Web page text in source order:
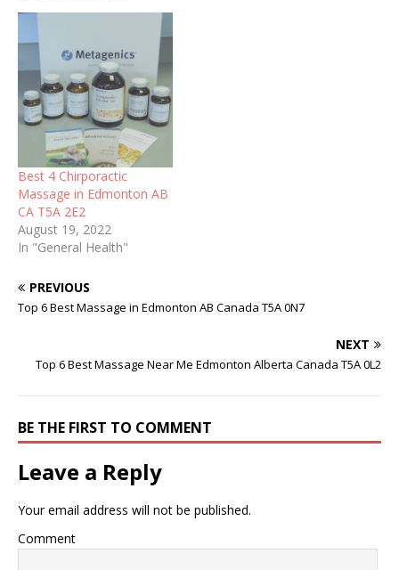
Best 4 Chirporactic
Massage in Edmonton AB
CA T5A 2E2
August 19, 2022
In "General Health"
PREVIOUS
Top 6 Best Massage in Edmonton AB Canada T5A 0N7
NEXT
Top 6 Best Massage Near Me Edmonton Alberta Canada T5A 0L2
BE THE FIRST TO COMMENT
Leave a Reply
Your email address will not be published.
Comment